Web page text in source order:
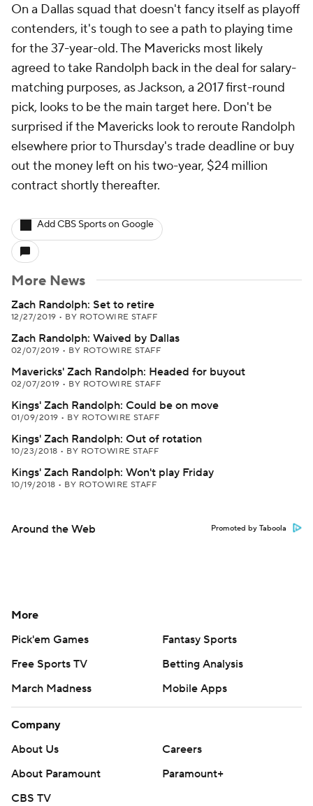
On a Dallas squad that doesn't fancy itself as playoff
contenders, it's tough to see a path to playing time
for the 37-year-old. The Mavericks most likely
agreed to take Randolph back in the deal for salary-
matching purposes, as Jackson, a 2017 first-round
pick, looks to be the main target here. Don't be
surprised if the Mavericks look to reroute Randolph
elsewhere prior to Thursday's trade deadline or buy
out the money left on his two-year, $24 million
contract shortly thereafter.
Add CBS Sports on Google
More News
Zach Randolph: Set to retire
12/27/2019 • BY ROTOWIRE STAFF
Zach Randolph: Waived by Dallas
02/07/2019 • BY ROTOWIRE STAFF
Mavericks' Zach Randolph: Headed for buyout
02/07/2019 • BY ROTOWIRE STAFF
Kings' Zach Randolph: Could be on move
01/09/2019 • BY ROTOWIRE STAFF
Kings' Zach Randolph: Out of rotation
10/23/2018 • BY ROTOWIRE STAFF
Kings' Zach Randolph: Won't play Friday
10/19/2018 • BY ROTOWIRE STAFF
Around the Web Promoted by Taboola
More
Pick'em Games
Fantasy Sports
Free Sports TV
Betting Analysis
March Madness
Mobile Apps
Company
About Us
Careers
About Paramount
Paramount+
CBS TV